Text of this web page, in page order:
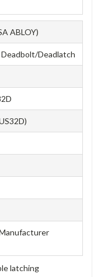
ABLOY)
Deadlatch
latching